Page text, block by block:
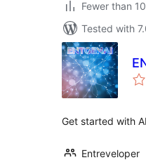
Fewer than
Tested with
Get started with
Entreveloper